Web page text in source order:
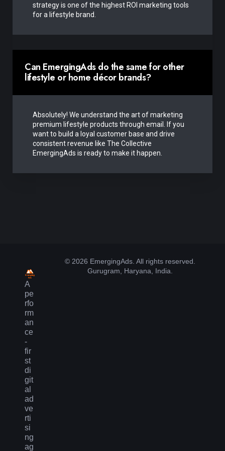
strategy is one of the highest ROI marketing tools
for a lifestyle brand.
Can EmergingAds do the same for other
lifestyle or home décor brands?
Absolutely! We understand the art of marketing
premium lifestyle products through email. If you
want to build a loyal customer base and drive
consistent revenue like The Collective
EmergingAds is ready to make it happen.
A
pe
rfo
rm
an
ce
-
fir
st
di
git
al
ad
ve
rti
si
ng
ag
© 2026 EmergingAds. All rights reserved.
Gurugram, Haryana, India.